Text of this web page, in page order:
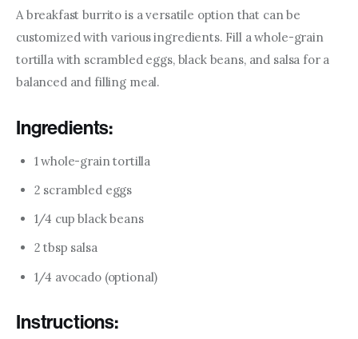
A breakfast burrito is a versatile option that can be
customized with various ingredients. Fill a whole-grain
tortilla with scrambled eggs, black beans, and salsa for a
balanced and filling meal.
Ingredients:
1 whole-grain tortilla
2 scrambled eggs
1/4 cup black beans
2 tbsp salsa
1/4 avocado (optional)
Instructions: